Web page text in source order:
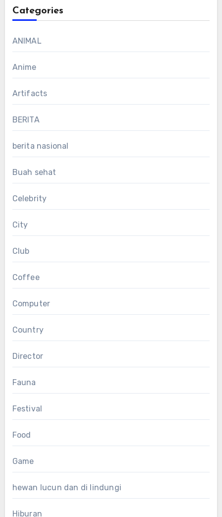
Categories
ANIMAL
Anime
Artifacts
BERITA
berita nasional
Buah sehat
Celebrity
City
Club
Coffee
Computer
Country
Director
Fauna
Festival
Food
Game
hewan lucun dan di lindungi
Hiburan